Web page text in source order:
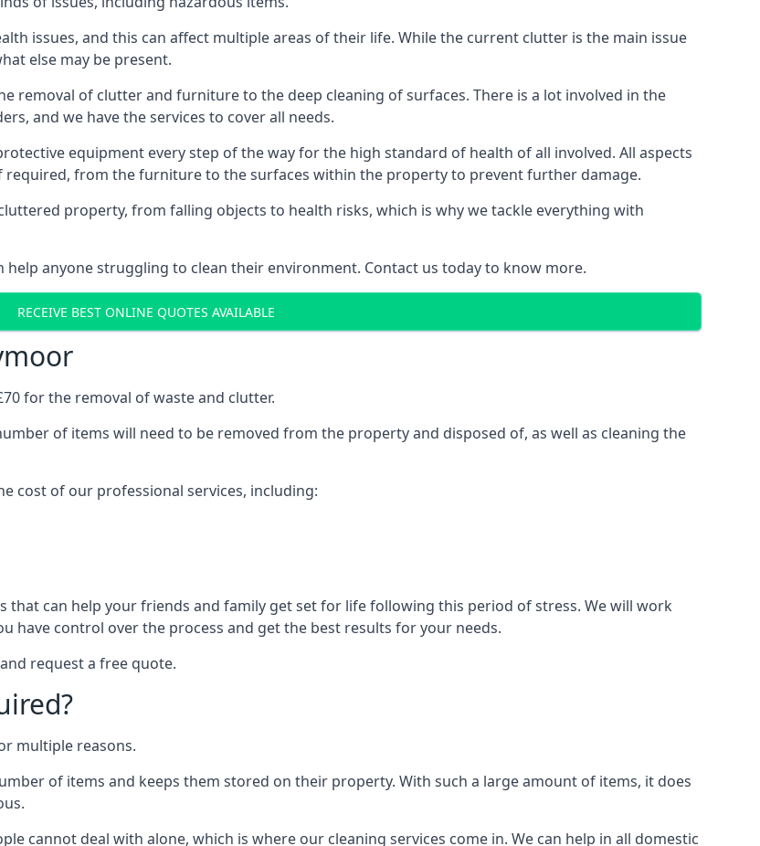
issues, and this can affect multiple areas of their life. While the current clutter is the main issue
else may be present.
removal of clutter and furniture to the deep cleaning of surfaces. There is a lot involved in the
and we have the services to cover all needs.
equipment every step of the way for the high standard of health of all involved. All aspects
required, from the furniture to the surfaces within the property to prevent further damage.
property, from falling objects to health risks, which is why we tackle everything with
help anyone struggling to clean their environment. Contact us today to know more.
RECEIVE BEST ONLINE QUOTES AVAILABLE
for the removal of waste and clutter.
of items will need to be removed from the property and disposed of, as well as cleaning the
cost of our professional services, including:
that can help your friends and family get set for life following this period of stress. We will work
have control over the process and get the best results for your needs.
request a free quote.
multiple reasons.
of items and keeps them stored on their property. With such a large amount of items, it does
cannot deal with alone, which is where our cleaning services come in. We can help in all domestic